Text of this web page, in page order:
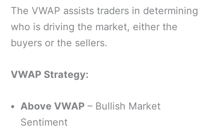
The VWAP assists traders in determining
who is driving the market, either the
buyers or the sellers.
VWAP Strategy:
Above VWAP – Bullish Market
Sentiment